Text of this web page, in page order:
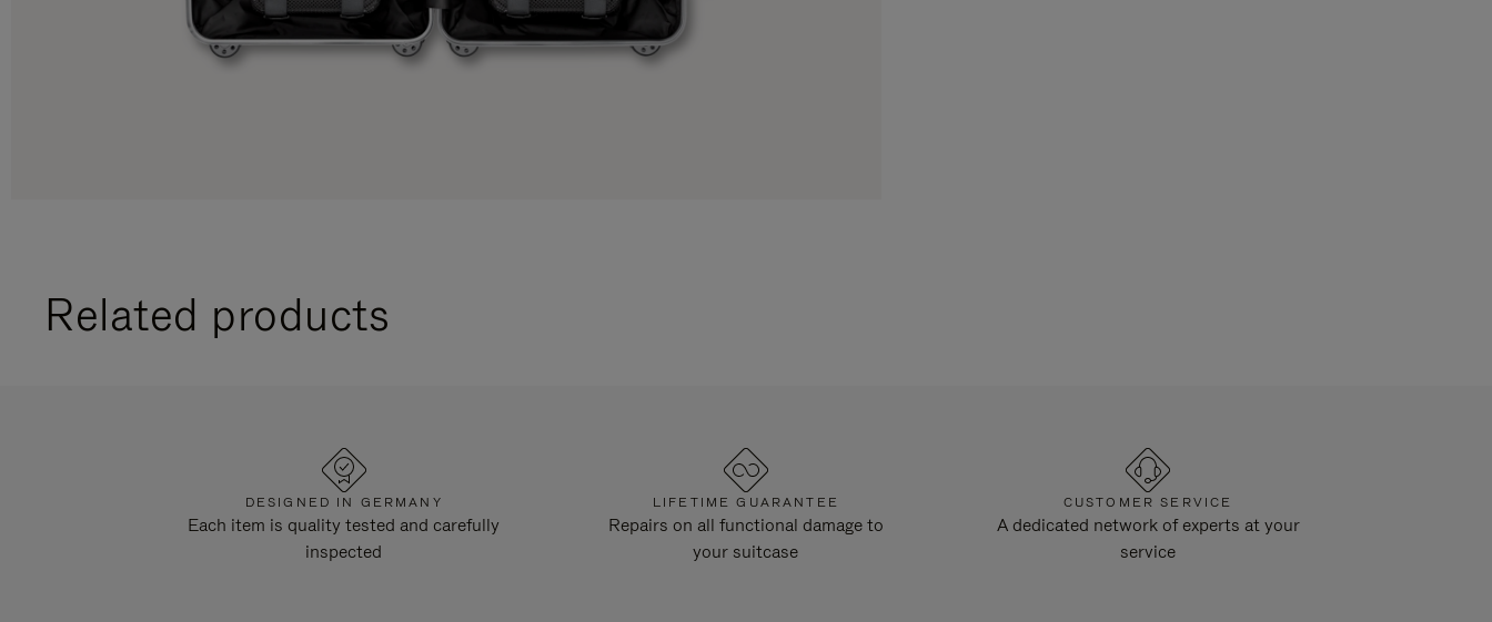
Related products
DESIGNED IN GERMANY
Each item is quality tested and carefully
inspected
LIFETIME GUARANTEE
Repairs on all functional damage to
your suitcase
CUSTOMER SERVICE
A dedicated network of experts at your
service